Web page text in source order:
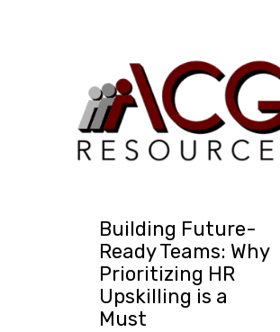
Building Future-
Ready Teams: Why
Prioritizing HR
Upskilling is a
Must